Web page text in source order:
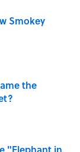
Smokey
the